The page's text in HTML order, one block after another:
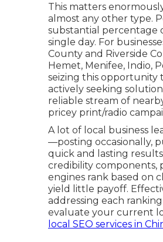
This matters
almost any other type.
substantial percentage
single day. For
County and Riverside
Hemet, Menifee, Indio,
seizing this opportunity
actively seeking
reliable stream of
pricey print/radio
A lot of local business
—posting occasionally,
quick and lasting
credibility components,
engines rank based on
yield little payoff.
addressing each
evaluate your current
local SEO services in